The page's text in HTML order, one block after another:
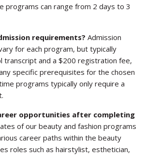
programs can range from 2 days to 3
requirements? Admission
for each program, but typically
transcript and a $200 registration fee,
specific prerequisites for the chosen
programs typically only require a
opportunities after completing
of our beauty and fashion programs
career paths within the beauty
roles such as hairstylist, esthetician,